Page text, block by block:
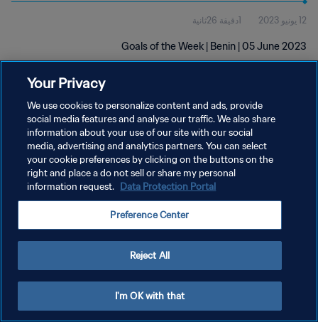
12 يونيو 2023 1دقيقة 26ثانية
Goals of the Week | Benin | 05 June 2023
سياسة الخصوصية
شروط الخدمة
إدارة تفضيلات ملفات تعريف الارتباط
Your Privacy
We use cookies to personalize content and ads, provide
social media features and analyse our traffic. We also share
information about your use of our site with our social
media, advertising and analytics partners. You can select
your cookie preferences by clicking on the buttons on the
right and place a do not sell or share my personal
information request. Data Protection Portal
Preference Center
Reject All
I'm OK with that